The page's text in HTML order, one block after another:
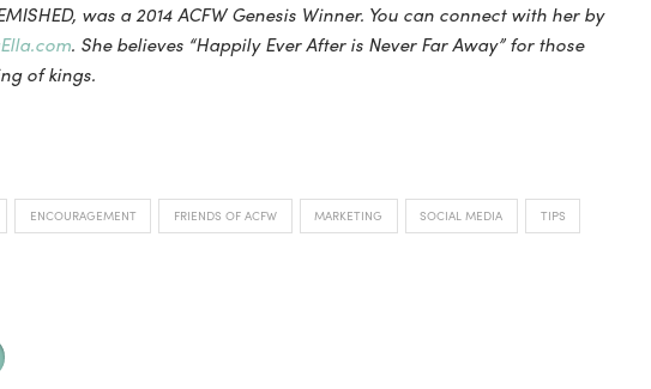
was a 2014 ACFW Genesis Winner. You can connect with her by
. She believes “Happily Ever After is Never Far Away” for those
of kings.
ENCOURAGEMENT FRIENDS OF ACFW MARKETING SOCIAL MEDIA TIPS